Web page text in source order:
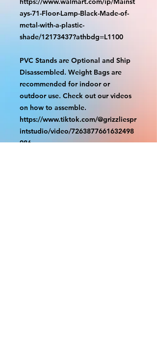
ays-71-Floor-Lamp-Black-Made-of-
metal-with-a-plastic-
shade/12173437?athbdg=L1100
PVC Stands are Optional and Ship
Disassembled. Weight Bags are
recommended for indoor or
outdoor use. Check out our videos
on how to assemble.
https://www.tiktok.com/@grizzliespr
intstudio/video/7263877661632498
986